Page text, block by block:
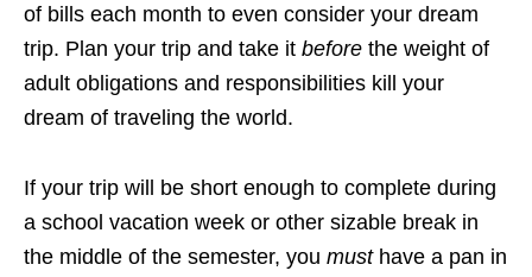
of bills each month to even consider your dream
trip. Plan your trip and take it before the weight of
adult obligations and responsibilities kill your
dream of traveling the world.
If your trip will be short enough to complete during
a school vacation week or other sizable break in
the middle of the semester, you must have a pan in